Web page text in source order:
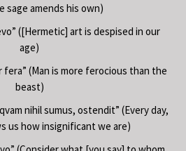
sage amends his own)
([Hermetic] art is despised in our
age)
(Man is more ferocious than the
beast)
nihil sumus, ostendit” (Every day,
us how insignificant we are)